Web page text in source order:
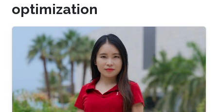
optimization